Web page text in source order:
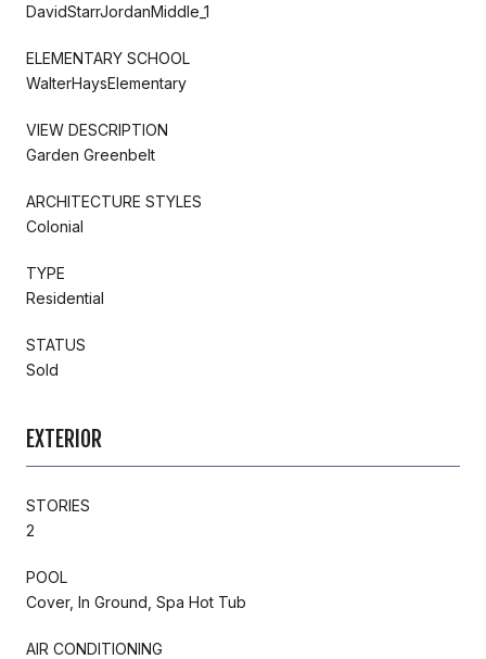
DavidStarrJordanMiddle_1
ELEMENTARY SCHOOL
WalterHaysElementary
VIEW DESCRIPTION
Garden Greenbelt
ARCHITECTURE STYLES
Colonial
TYPE
Residential
STATUS
Sold
EXTERIOR
STORIES
2
POOL
Cover, In Ground, Spa Hot Tub
AIR CONDITIONING